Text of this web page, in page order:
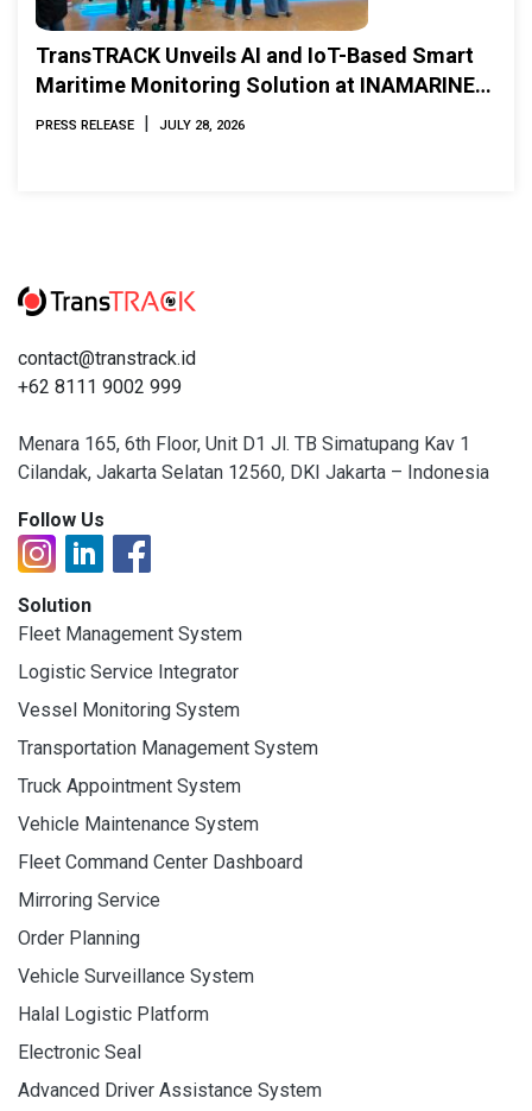
TransTRACK Unveils AI and IoT-Based Smart
Maritime Monitoring Solution at INAMARINE
2026
PRESS RELEASE | JULY 28, 2026
contact@transtrack.id
+62 8111 9002 999
Menara 165, 6th Floor, Unit D1 Jl. TB Simatupang Kav 1
Cilandak, Jakarta Selatan 12560, DKI Jakarta – Indonesia
Follow Us
Solution
Fleet Management System
Logistic Service Integrator
Vessel Monitoring System
Transportation Management System
Truck Appointment System
Vehicle Maintenance System
Fleet Command Center Dashboard
Mirroring Service
Order Planning
Vehicle Surveillance System
Halal Logistic Platform
Electronic Seal
Advanced Driver Assistance System